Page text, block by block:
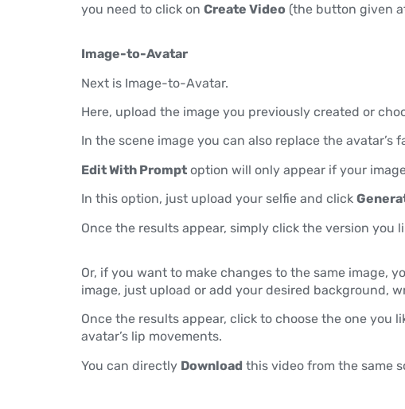
you need to click on Create Video (the button given
Image-to-Avatar
Next is Image-to-Avatar.
Here, upload the image you previously created or
In the scene image you can also replace the
Edit With Prompt option will only appear if your
In this option, just upload your selfie and click
Once the results appear, simply click the version
Or, if you want to make changes to the same image,
image, just upload or add your desired background,
Once the results appear, click to choose the one you
avatar’s lip movements.
You can directly Download this video from the same